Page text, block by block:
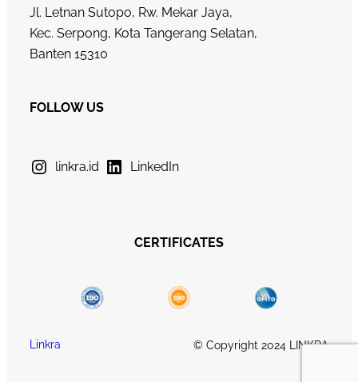
Jl. Letnan Sutopo, Rw. Mekar Jaya,
Kec. Serpong, Kota Tangerang Selatan,
Banten 15310
FOLLOW US
linkra.id LinkedIn
CERTIFICATES
Linkra © Copyright 2024 LINKRA